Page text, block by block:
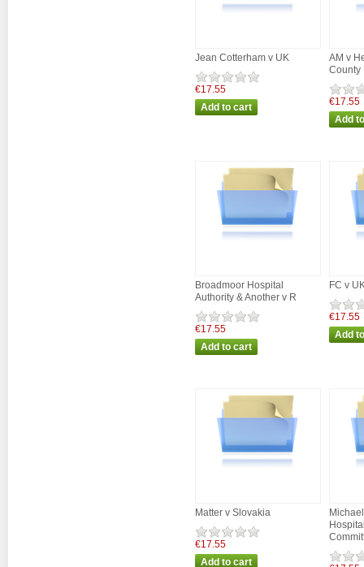
Jean Cotterham v UK
€17.55
AM v
County
€17.55
Broadmoor Hospital
Authority & Another v R
€17.55
FC v
€17.55
Matter v Slovakia
€17.55